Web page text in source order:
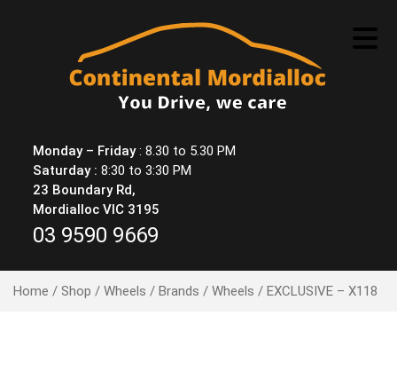
Monday – Friday: 8.30 to 5.30 PM
Saturday : 8:30 to 3:30 PM
23 Boundary Rd,
Mordialloc VIC 3195
03 9590 9669
Home / Shop / Wheels / Brands / Wheels / EXCLUSIVE – X118